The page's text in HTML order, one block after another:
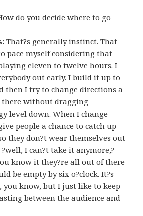
do you decide where to go
That?s generally instinct. That
pace myself considering that
eleven to twelve hours. I
out early. I build it up to
then I try to change directions a
without dragging
level down. When I change
people a chance to catch up
they don?t wear themselves out
I can?t take it anymore,?
know it they?re all out of there
be empty by six o?clock. It?s
you know, but I just like to keep
between the audience and